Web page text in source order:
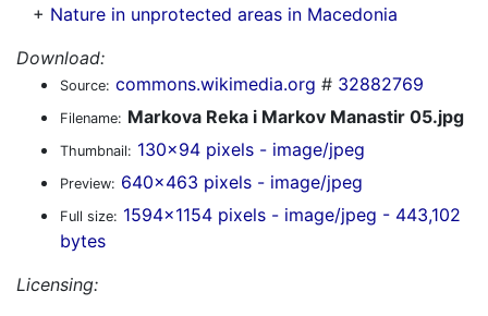
+ Nature in unprotected areas in Macedonia
Download:
Source: commons.wikimedia.org # 32882769
Filename: Markova Reka i Markov Manastir 05.jpg
Thumbnail: 130x94 pixels - image/jpeg
Preview: 640x463 pixels - image/jpeg
Full size: 1594x1154 pixels - image/jpeg - 443,102
bytes
Licensing: